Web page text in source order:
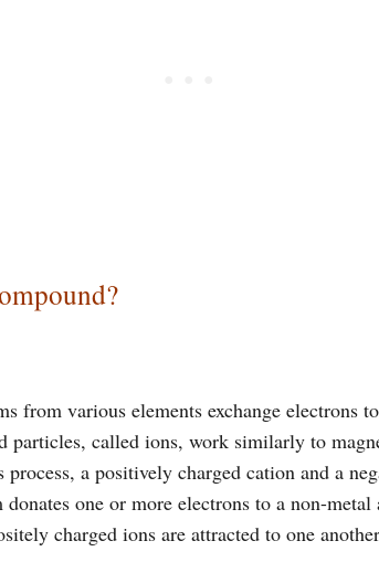
from various elements exchange electrons
particles, called ions, work similarly to
a positively charged cation and a
one or more electrons to a non-
charged ions are attracted to one